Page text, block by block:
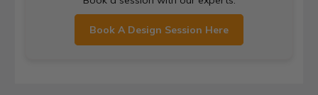
Book A Design Session Here